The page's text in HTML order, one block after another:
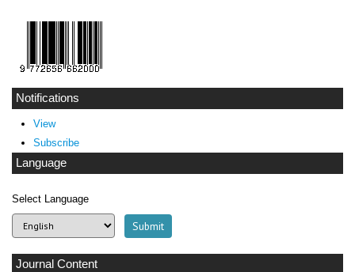
Notifications
View
Subscribe
Language
Select Language
Journal Content